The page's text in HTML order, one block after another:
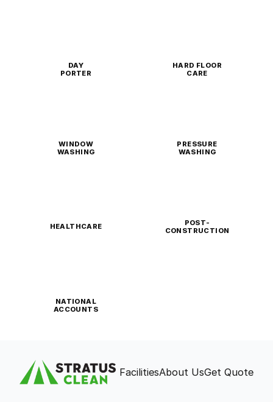
DAY
PORTER
HARD FLOOR
CARE
WINDOW
WASHING
PRESSURE
WASHING
HEALTHCARE
POST-
CONSTRUCTION
NATIONAL
ACCOUNTS
FacilitiesAbout UsGet Quote